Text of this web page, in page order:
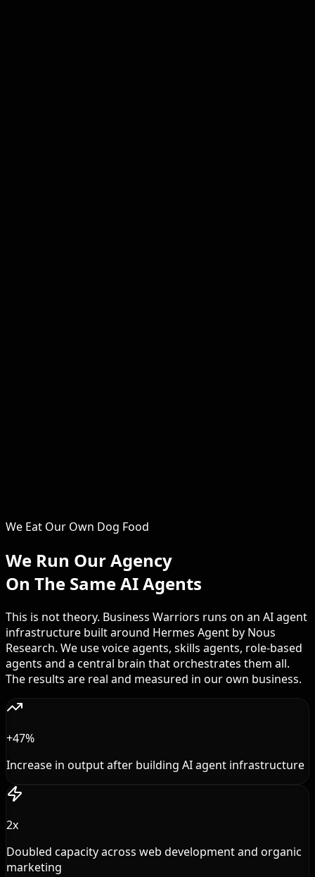
We Eat Our Own Dog Food
We Run Our Agency
On The Same AI Agents
This is not theory. Business Warriors runs on an AI agent
infrastructure built around Hermes Agent by Nous
Research. We use voice agents, skills agents, role-based
agents and a central brain that orchestrates them all.
The results are real and measured in our own business.
+47%
Increase in output after building AI agent infrastructure
2x
Doubled capacity across web development and organic
marketing